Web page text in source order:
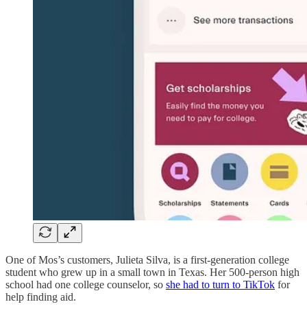
One of Mos’s customers, Julieta Silva, is a first-generation college
student who grew up in a small town in Texas. Her 500-person high
school had one college counselor, so she had to turn to TikTok for
help finding aid.